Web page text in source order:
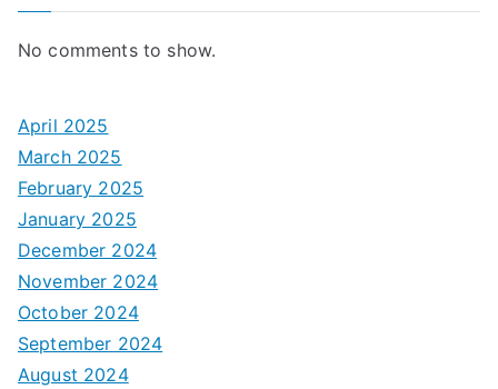
No comments to show.
April 2025
March 2025
February 2025
January 2025
December 2024
November 2024
October 2024
September 2024
August 2024